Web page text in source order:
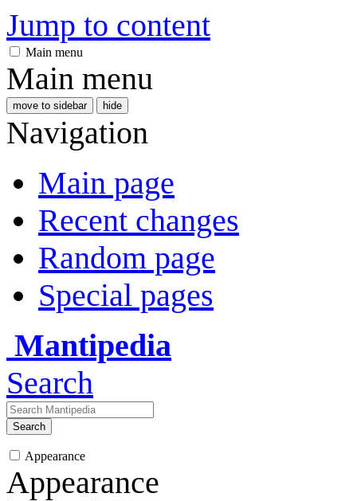
Jump to content
Main menu
Main menu
move to sidebar hide
Navigation
Main page
Recent changes
Random page
Special pages
Mantipedia
Search
Search
Appearance
Appearance